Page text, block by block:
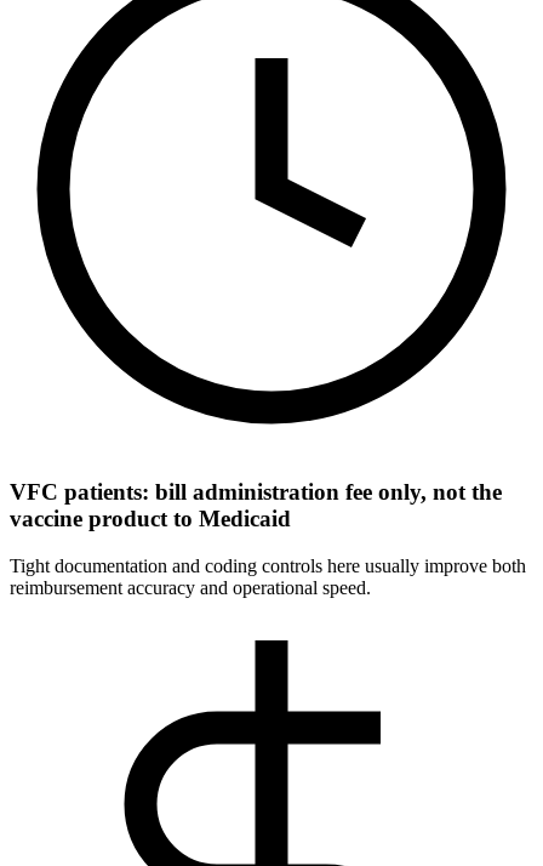
VFC patients: bill administration fee only, not the
vaccine product to Medicaid
Tight documentation and coding controls here usually improve both
reimbursement accuracy and operational speed.